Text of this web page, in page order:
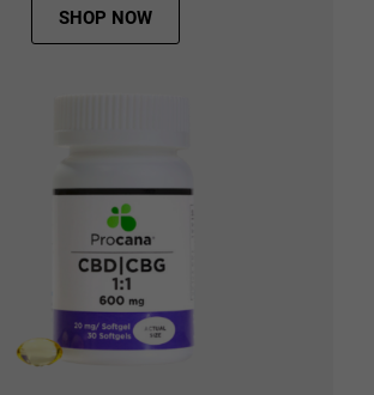
SHOP NOW